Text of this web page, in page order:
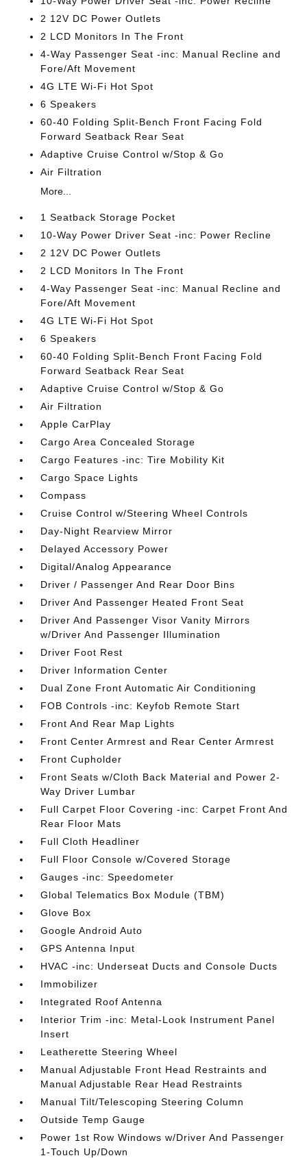
2 12V DC Power Outlets
2 LCD Monitors In The Front
4-Way Passenger Seat -inc: Manual Recline and
Fore/Aft Movement
4G LTE Wi-Fi Hot Spot
6 Speakers
60-40 Folding Split-Bench Front Facing Fold
Forward Seatback Rear Seat
Adaptive Cruise Control w/Stop & Go
Air Filtration
More...
1 Seatback Storage Pocket
10-Way Power Driver Seat -inc: Power Recline
2 12V DC Power Outlets
2 LCD Monitors In The Front
4-Way Passenger Seat -inc: Manual Recline and
Fore/Aft Movement
4G LTE Wi-Fi Hot Spot
6 Speakers
60-40 Folding Split-Bench Front Facing Fold
Forward Seatback Rear Seat
Adaptive Cruise Control w/Stop & Go
Air Filtration
Apple CarPlay
Cargo Area Concealed Storage
Cargo Features -inc: Tire Mobility Kit
Cargo Space Lights
Compass
Cruise Control w/Steering Wheel Controls
Day-Night Rearview Mirror
Delayed Accessory Power
Digital/Analog Appearance
Driver / Passenger And Rear Door Bins
Driver And Passenger Heated Front Seat
Driver And Passenger Visor Vanity Mirrors
w/Driver And Passenger Illumination
Driver Foot Rest
Driver Information Center
Dual Zone Front Automatic Air Conditioning
FOB Controls -inc: Keyfob Remote Start
Front And Rear Map Lights
Front Center Armrest and Rear Center Armrest
Front Cupholder
Front Seats w/Cloth Back Material and Power 2-
Way Driver Lumbar
Full Carpet Floor Covering -inc: Carpet Front And
Rear Floor Mats
Full Cloth Headliner
Full Floor Console w/Covered Storage
Gauges -inc: Speedometer
Global Telematics Box Module (TBM)
Glove Box
Google Android Auto
GPS Antenna Input
HVAC -inc: Underseat Ducts and Console Ducts
Immobilizer
Integrated Roof Antenna
Interior Trim -inc: Metal-Look Instrument Panel
Insert
Leatherette Steering Wheel
Manual Adjustable Front Head Restraints and
Manual Adjustable Rear Head Restraints
Manual Tilt/Telescoping Steering Column
Outside Temp Gauge
Power 1st Row Windows w/Driver And Passenger
1-Touch Up/Down